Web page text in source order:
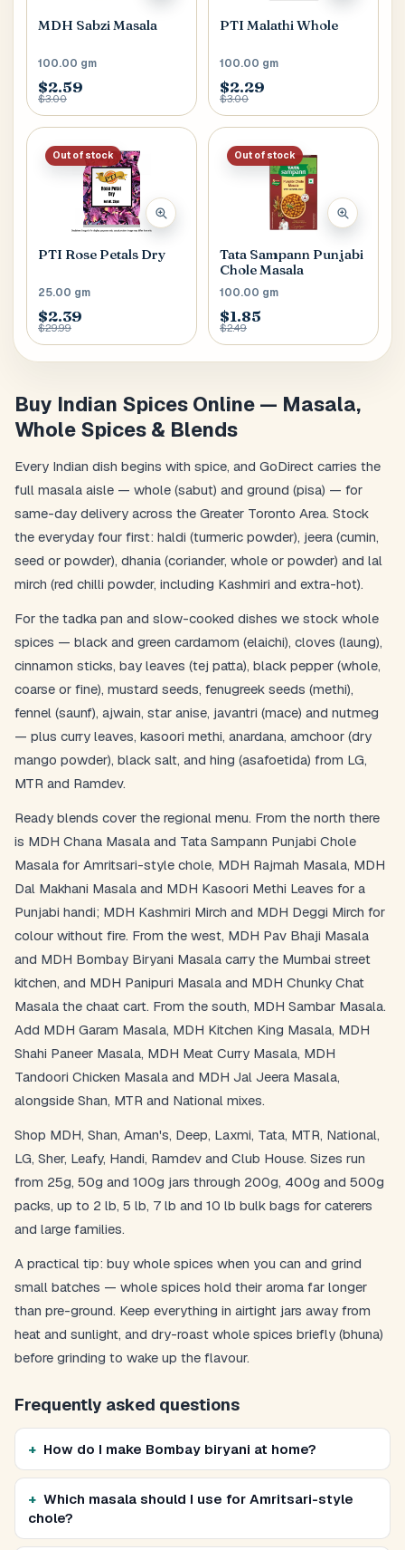
MDH Sabzi Masala
100.00 gm
$2.59
$3.00
PTI Malathi Whole
100.00 gm
$2.29
$3.00
Out of stock
PTI Rose Petals Dry
25.00 gm
$2.39
$29.99
Out of stock
Tata Sampann Punjabi
Chole Masala
100.00 gm
$1.85
$2.49
Buy Indian Spices Online — Masala,
Whole Spices & Blends
Every Indian dish begins with spice, and GoDirect carries the
full masala aisle — whole (sabut) and ground (pisa) — for
same-day delivery across the Greater Toronto Area. Stock
the everyday four first: haldi (turmeric powder), jeera (cumin,
seed or powder), dhania (coriander, whole or powder) and lal
mirch (red chilli powder, including Kashmiri and extra-hot).
For the tadka pan and slow-cooked dishes we stock whole
spices — black and green cardamom (elaichi), cloves (laung),
cinnamon sticks, bay leaves (tej patta), black pepper (whole,
coarse or fine), mustard seeds, fenugreek seeds (methi),
fennel (saunf), ajwain, star anise, javantri (mace) and nutmeg
— plus curry leaves, kasoori methi, anardana, amchoor (dry
mango powder), black salt, and hing (asafoetida) from LG,
MTR and Ramdev.
Ready blends cover the regional menu. From the north there
is MDH Chana Masala and Tata Sampann Punjabi Chole
Masala for Amritsari-style chole, MDH Rajmah Masala, MDH
Dal Makhani Masala and MDH Kasoori Methi Leaves for a
Punjabi handi; MDH Kashmiri Mirch and MDH Deggi Mirch for
colour without fire. From the west, MDH Pav Bhaji Masala
and MDH Bombay Biryani Masala carry the Mumbai street
kitchen, and MDH Panipuri Masala and MDH Chunky Chat
Masala the chaat cart. From the south, MDH Sambar Masala.
Add MDH Garam Masala, MDH Kitchen King Masala, MDH
Shahi Paneer Masala, MDH Meat Curry Masala, MDH
Tandoori Chicken Masala and MDH Jal Jeera Masala,
alongside Shan, MTR and National mixes.
Shop MDH, Shan, Aman's, Deep, Laxmi, Tata, MTR, National,
LG, Sher, Leafy, Handi, Ramdev and Club House. Sizes run
from 25g, 50g and 100g jars through 200g, 400g and 500g
packs, up to 2 lb, 5 lb, 7 lb and 10 lb bulk bags for caterers
and large families.
A practical tip: buy whole spices when you can and grind
small batches — whole spices hold their aroma far longer
than pre-ground. Keep everything in airtight jars away from
heat and sunlight, and dry-roast whole spices briefly (bhuna)
before grinding to wake up the flavour.
Frequently asked questions
How do I make Bombay biryani at home?
Which masala should I use for Amritsari-style
chole?